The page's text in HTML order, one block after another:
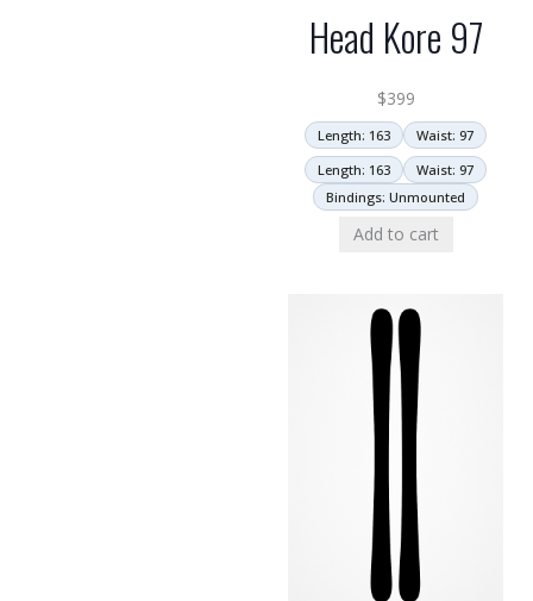
Head Kore 97
$399
Length: 163
Waist: 97
Length: 163
Waist: 97
Bindings: Unmounted
Add to cart